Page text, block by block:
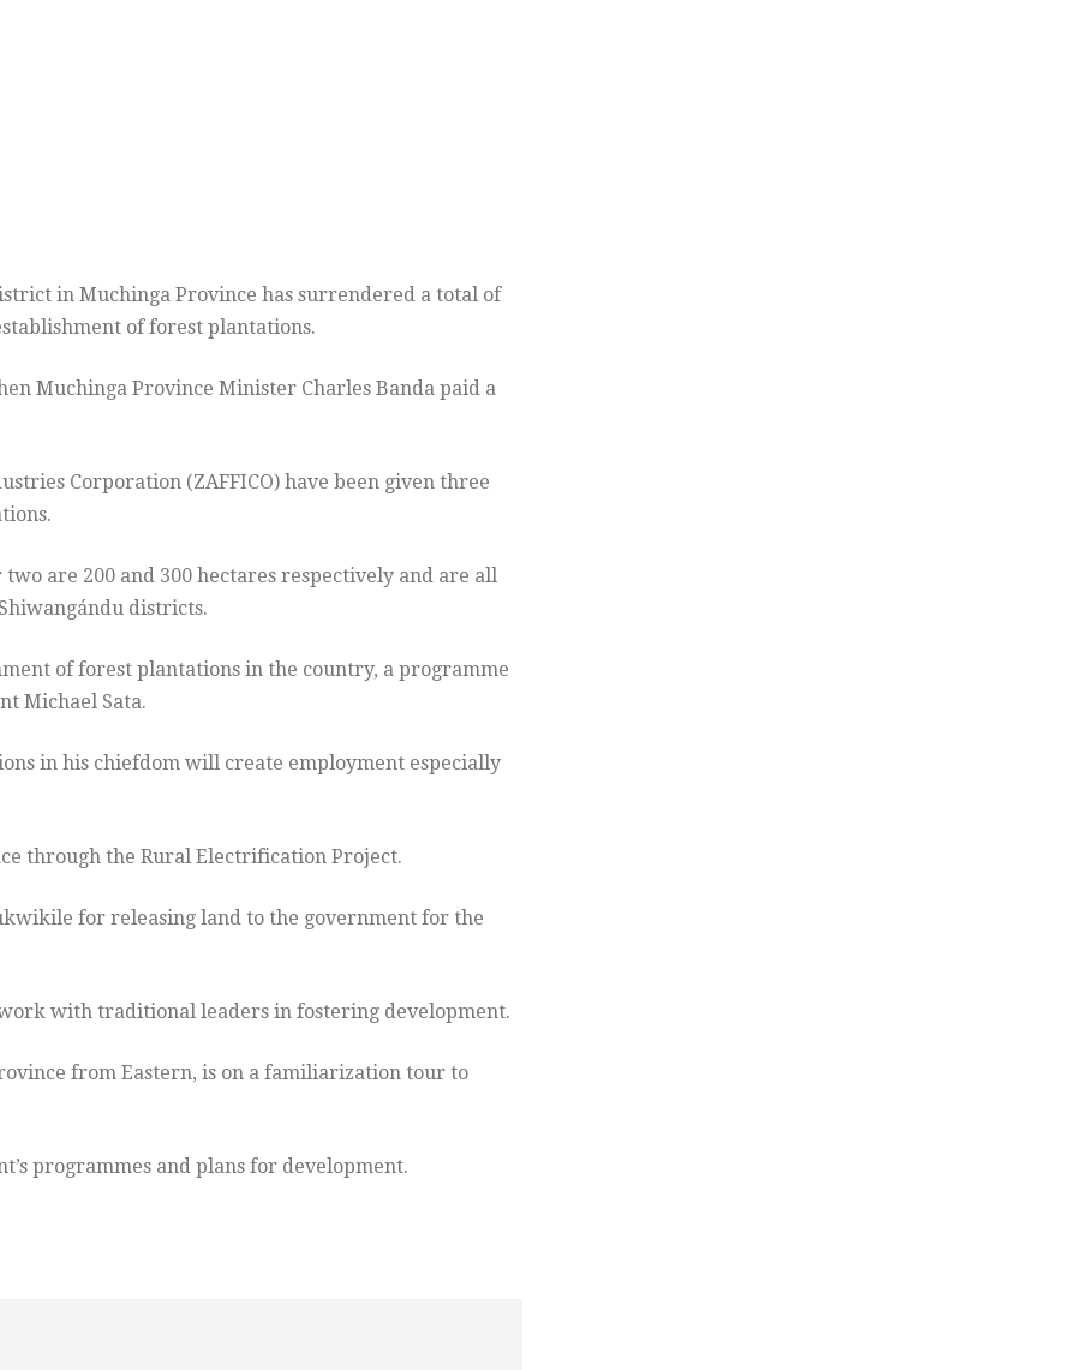
in Muchinga Province has surrendered a total of
of forest plantations.
Muchinga Province Minister Charles Banda paid a
Corporation (ZAFFICO) have been given three
are 200 and 300 hectares respectively and are all
districts.
of forest plantations in the country, a programme
Michael Sata.
in his chiefdom will create employment especially
through the Rural Electrification Project.
for releasing land to the government for the
with traditional leaders in fostering development.
from Eastern, is on a familiarization tour to
programmes and plans for development.